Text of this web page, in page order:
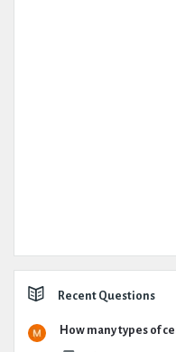
Recent Questions
How many types of